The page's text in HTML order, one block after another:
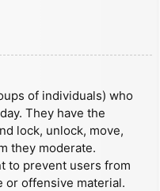
of individuals) who
They have the
lock, unlock, move,
they moderate.
to prevent users from
offensive material.